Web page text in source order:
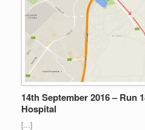
14th September 2016 – Run
Hospital
[…]